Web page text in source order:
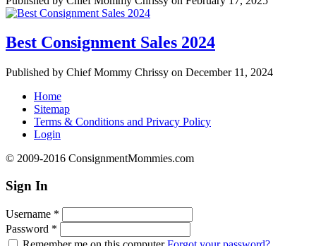
Best Consignment Sales 2024
Published by Chief Mommy Chrissy on December 11, 2024
Home
Sitemap
Terms & Conditions and Privacy Policy
Login
© 2009-2016 ConsignmentMommies.com
Sign In
Username *
Password *